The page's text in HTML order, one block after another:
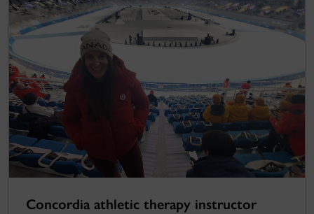
Concordia athletic therapy instructor